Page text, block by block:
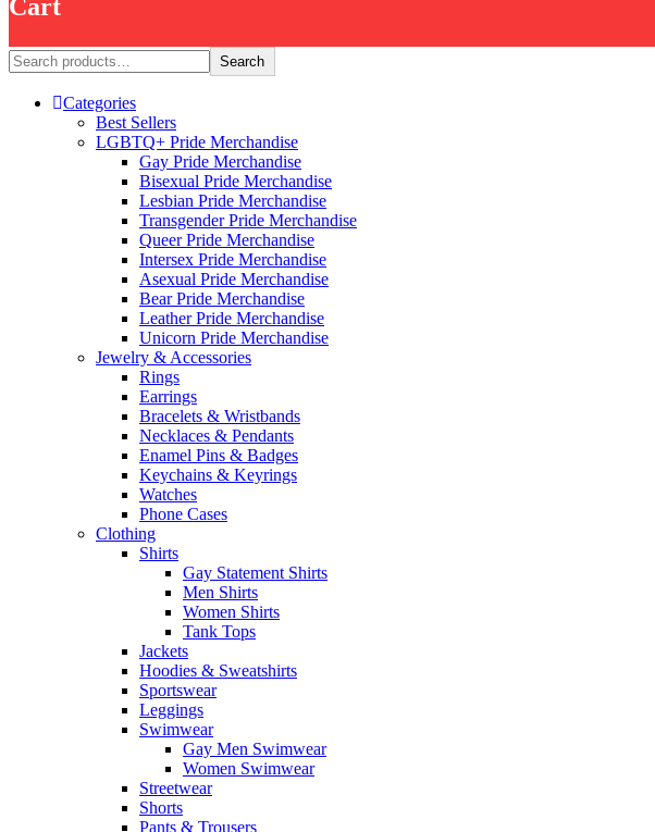
Cart
Search Search
Categories
Best Sellers
LGBTQ+ Pride Merchandise
Gay Pride Merchandise
Bisexual Pride Merchandise
Lesbian Pride Merchandise
Transgender Pride Merchandise
Queer Pride Merchandise
Intersex Pride Merchandise
Asexual Pride Merchandise
Bear Pride Merchandise
Leather Pride Merchandise
Unicorn Pride Merchandise
Jewelry & Accessories
Rings
Earrings
Bracelets & Wristbands
Necklaces & Pendants
Enamel Pins & Badges
Keychains & Keyrings
Watches
Phone Cases
Clothing
Shirts
Gay Statement Shirts
Men Shirts
Women Shirts
Tank Tops
Jackets
Hoodies & Sweatshirts
Sportswear
Leggings
Swimwear
Gay Men Swimwear
Women Swimwear
Streetwear
Shorts
Pants & Trousers